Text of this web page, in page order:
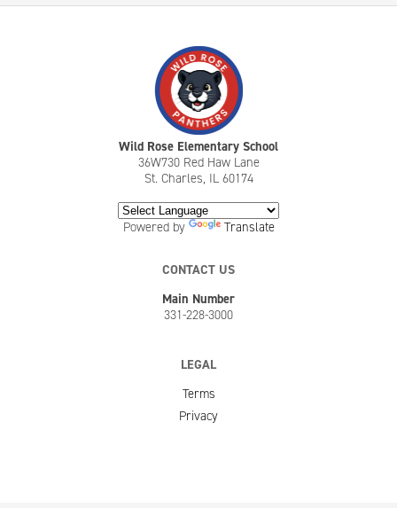
Wild Rose Elementary School
36W730 Red Haw Lane
St. Charles, IL 60174
Powered by Translate
CONTACT US
Main Number
331-228-3000
LEGAL
Terms
Privacy